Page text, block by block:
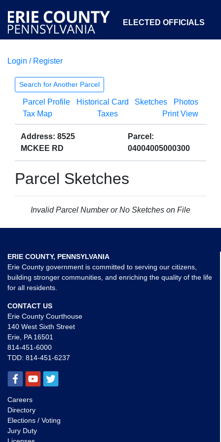
ELECTED OFFICIALS
COURTS
OPEN GOVERNMENT ABOUT
Login / Register
Search for Another Parcel
Parcel Profile Historical Card Sketches
Photos
Tax Map
Taxes Print View
Address: 8525
MCKEE RD
Parcel:
04004005000300
Parcel Sketches
Invalid Parcel Number or No Sketches on File
ERIE COUNTY, PENNSYLVANIA
Erie County government is committed to serving our citizens,
building stronger communities, and enriching the quality of the life
for all residents.
CONTACT US
Erie County Courthouse
140 West Sixth Street
Erie, PA 16501
814-451-6000
TDD: 814-451-6237
Careers
Directory
Elections / Voting
Jury Duty